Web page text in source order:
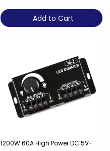
Add to Cart
1200W 60A High Power DC 5V-